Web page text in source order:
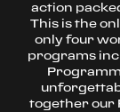
action
This is the
only four
programs
together our